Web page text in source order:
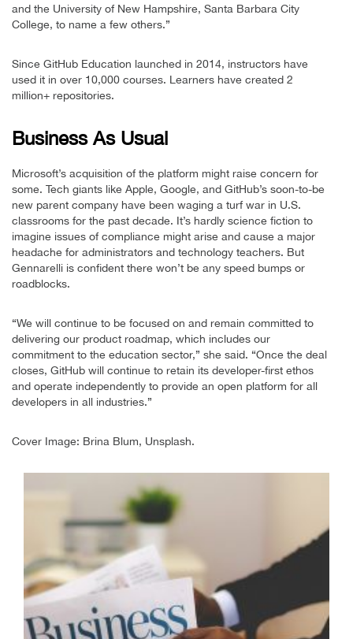
and the University of New Hampshire, Santa Barbara City
College, to name a few others.”
Since GitHub Education launched in 2014, instructors have
used it in over 10,000 courses. Learners have created 2
million+ repositories.
Business As Usual
Microsoft’s acquisition of the platform might raise concern for
some. Tech giants like Apple, Google, and GitHub’s soon-to-be
new parent company have been waging a turf war in U.S.
classrooms for the past decade. It’s hardly science fiction to
imagine issues of compliance might arise and cause a major
headache for administrators and technology teachers. But
Gennarelli is confident there won’t be any speed bumps or
roadblocks.
“We will continue to be focused on and remain committed to
delivering our product roadmap, which includes our
commitment to the education sector,” she said. “Once the deal
closes, GitHub will continue to retain its developer-first ethos
and operate independently to provide an open platform for all
developers in all industries.”
Cover Image: Brina Blum, Unsplash.